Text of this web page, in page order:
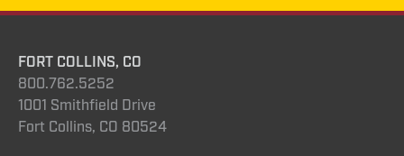
FORT COLLINS, CO
800.762.5252
1001 Smithfield Drive
Fort Collins, CO 80524